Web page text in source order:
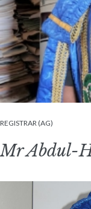
REGISTRAR (AG)
Mr Abdul-